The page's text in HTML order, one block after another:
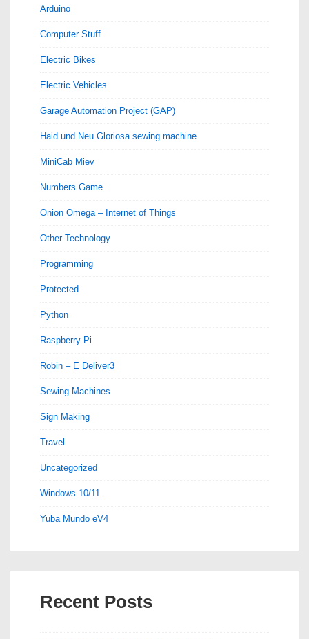
Arduino
Computer Stuff
Electric Bikes
Electric Vehicles
Garage Automation Project (GAP)
Haid und Neu Gloriosa sewing machine
MiniCab Miev
Numbers Game
Onion Omega – Internet of Things
Other Technology
Programming
Protected
Python
Raspberry Pi
Robin – E Deliver3
Sewing Machines
Sign Making
Travel
Uncategorized
Windows 10/11
Yuba Mundo eV4
Recent Posts